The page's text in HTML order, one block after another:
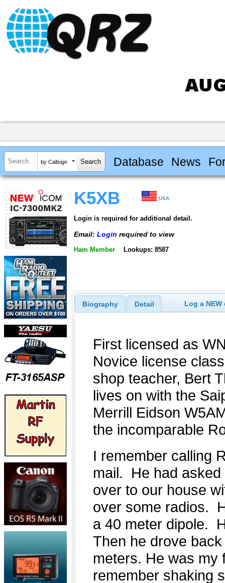
by Callsign Database News
K5XB USA
Login is required for additional detail.
Email: Login required to view
Ham Member Lookups: 8587
Biography Detail Log a